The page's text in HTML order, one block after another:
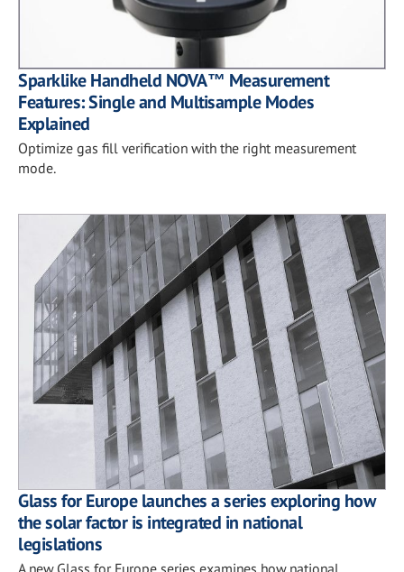
Sparklike Handheld NOVA™ Measurement
Features: Single and Multisample Modes
Explained
Optimize gas fill verification with the right measurement
mode.
Glass for Europe launches a series exploring how
the solar factor is integrated in national
legislations
A new Glass for Europe series examines how national